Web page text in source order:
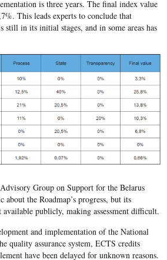
is three years. The final index value
This leads experts to conclude that
still in its initial stages, and in some areas has
Group on Support for the Belarus
the Roadmap’s progress, but its
publicly, making assessment difficult.
and implementation of the National
quality assurance system, ECTS credits
have been delayed for unknown reasons.